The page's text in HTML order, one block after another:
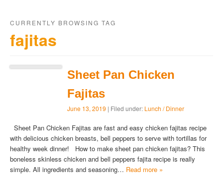
CURRENTLY BROWSING TAG
fajitas
Sheet Pan Chicken
Fajitas
June 13, 2019 | Filed under: Lunch / Dinner
Sheet Pan Chicken Fajitas are fast and easy chicken fajitas recipe
with delicious chicken breasts, bell peppers to serve with tortillas for
healthy week dinner! How to make sheet pan chicken fajitas? This
boneless skinless chicken and bell peppers fajita recipe is really
simple. All ingredients and seasoning… Read more »